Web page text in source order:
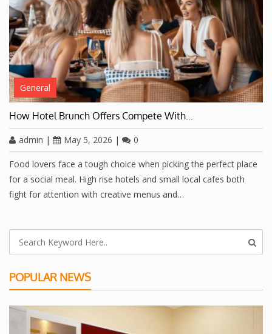
General
How Hotel Brunch Offers Compete With…
admin | May 5, 2026 | 0
Food lovers face a tough choice when picking the perfect place
for a social meal. High rise hotels and small local cafes both
fight for attention with creative menus and…
POPULAR NEWS